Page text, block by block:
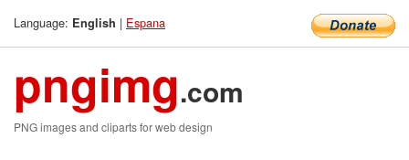
Language: English | Espana
pngimg.com
PNG images and cliparts for web design